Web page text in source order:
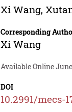
Xi Wang,
Corresponding
Xi Wang
Available Online
DOI
10.2991/mecs-